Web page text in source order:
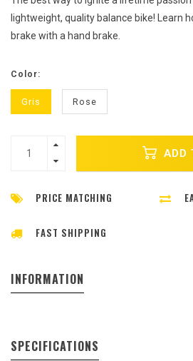
lightweight, quality balance bike! Learn
brake with a hand brake.
Color:
Gris Rose
ADD
PRICE MATCHING
FAST SHIPPING
INFORMATION
SPECIFICATIONS